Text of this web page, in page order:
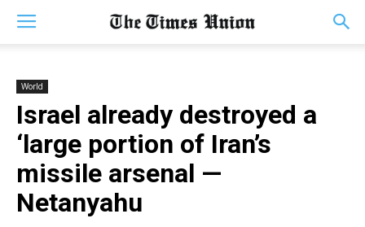
World
Israel already destroyed a
‘large portion of Iran’s
missile arsenal —
Netanyahu